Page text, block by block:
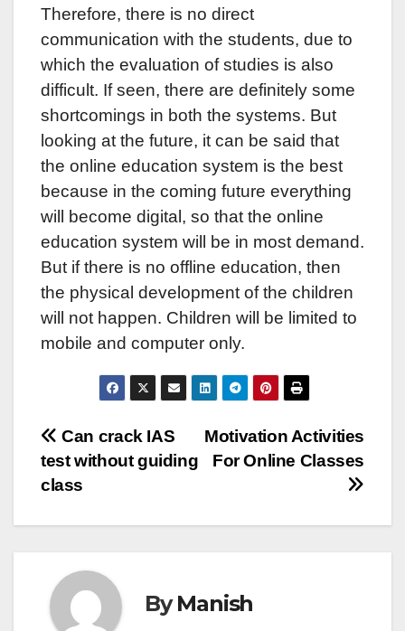
Therefore, there is no direct
communication with the students, due to
which the evaluation of studies is also
difficult. If seen, there are definitely some
shortcomings in both the systems. But
looking at the future, it can be said that
the online education system is the best
because in the coming future everything
will become digital, so that the online
education system will be in most demand.
But if there is no offline education, then
the physical development of the children
will not happen. Children will be limited to
mobile and computer only.
Post
navigation
Motivation Activities
For Online Classes
Can crack IAS
test without guiding
class
ByManish